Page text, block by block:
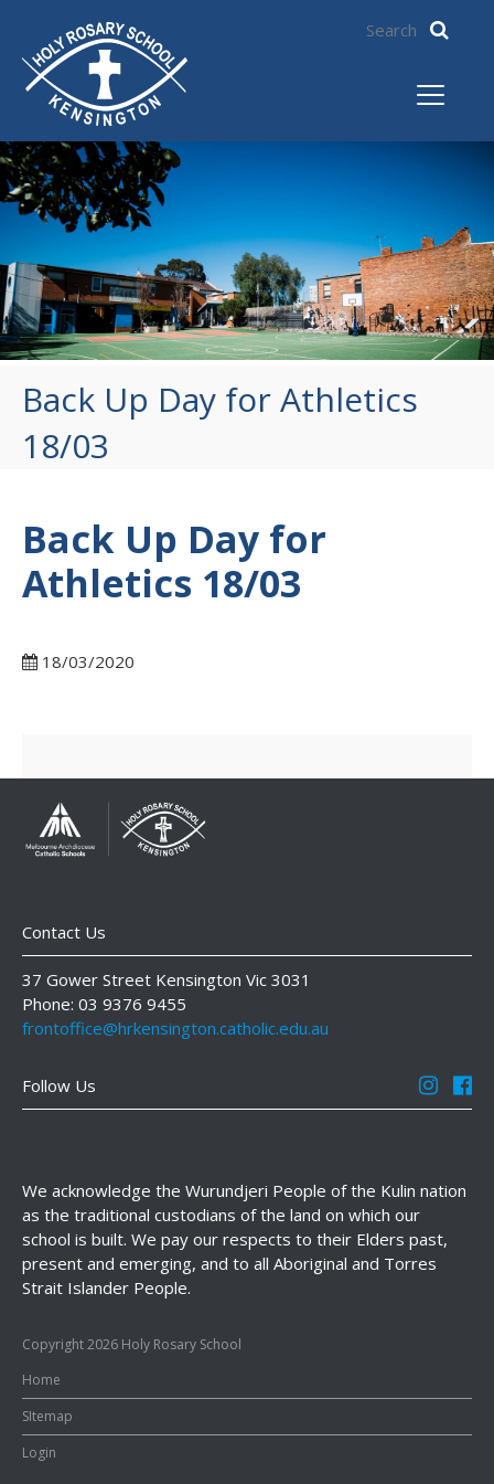
Back Up Day for Athletics
18/03
Back Up Day for
Athletics 18/03
18/03/2020
Contact Us
37 Gower Street Kensington Vic 3031
Phone: 03 9376 9455
frontoffice@hrkensington.catholic.edu.au
Follow Us
We acknowledge the Wurundjeri People of the Kulin nation
as the traditional custodians of the land on which our
school is built. We pay our respects to their Elders past,
present and emerging, and to all Aboriginal and Torres
Strait Islander People.
Copyright 2026 Holy Rosary School
Home
SItemap
Login